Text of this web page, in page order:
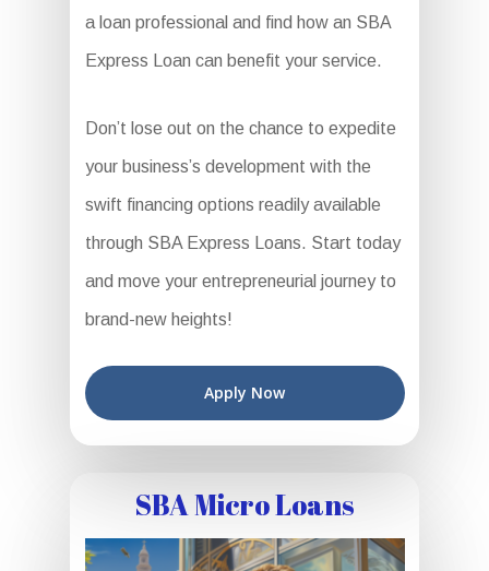
a loan professional and find how an SBA
Express Loan can benefit your service.
Don’t lose out on the chance to expedite
your business’s development with the
swift financing options readily available
through SBA Express Loans. Start today
and move your entrepreneurial journey to
brand-new heights!
Apply Now
SBA Micro Loans